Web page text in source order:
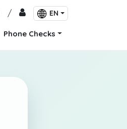
/ EN
Phone Checks